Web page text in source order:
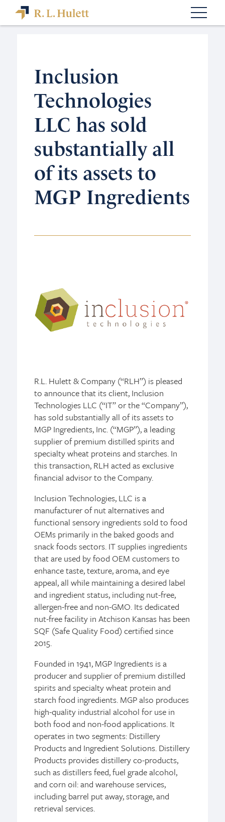
Inclusion
Technologies
LLC has sold
substantially all
of its assets to
MGP Ingredients
R.L. Hulett & Company (“RLH”) is pleased
to announce that its client, Inclusion
Technologies LLC (“IT” or the “Company”),
has sold substantially all of its assets to
MGP Ingredients, Inc. (“MGP”), a leading
supplier of premium distilled spirits and
specialty wheat proteins and starches. In
this transaction, RLH acted as exclusive
financial advisor to the Company.
Inclusion Technologies, LLC is a
manufacturer of nut alternatives and
functional sensory ingredients sold to food
OEMs primarily in the baked goods and
snack foods sectors. IT supplies ingredients
that are used by food OEM customers to
enhance taste, texture, aroma, and eye
appeal, all while maintaining a desired label
and ingredient status, including nut-free,
allergen-free and non-GMO. Its dedicated
nut-free facility in Atchison Kansas has been
SQF (Safe Quality Food) certified since
2015.
Founded in 1941, MGP Ingredients is a
producer and supplier of premium distilled
spirits and specialty wheat protein and
starch food ingredients. MGP also produces
high-quality industrial alcohol for use in
both food and non-food applications. It
operates in two segments: Distillery
Products and Ingredient Solutions. Distillery
Products provides distillery co-products,
such as distillers feed, fuel grade alcohol,
and corn oil: and warehouse services,
including barrel put away, storage, and
retrieval services.